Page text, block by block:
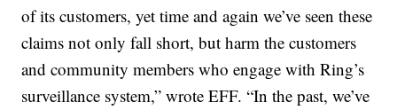
of its customers, yet time and again we’ve seen these
claims not only fall short, but harm the customers
and community members who engage with Ring’s
surveillance system,” wrote EFF. “In the past, we’ve